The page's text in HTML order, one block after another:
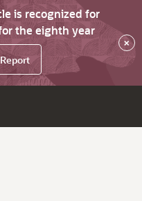
is recognized for
the eighth year
×